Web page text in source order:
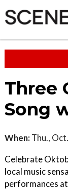
Three
Song
When: Thu.,
Celebrate
local music
performances